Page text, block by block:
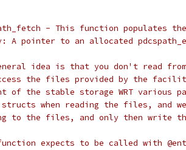
- This function populates
A pointer to an allocated
idea is that you don't read
the files provided by the
of the stable storage WRT various
when reading the files, and
to the files, and only then write
expects to be called with